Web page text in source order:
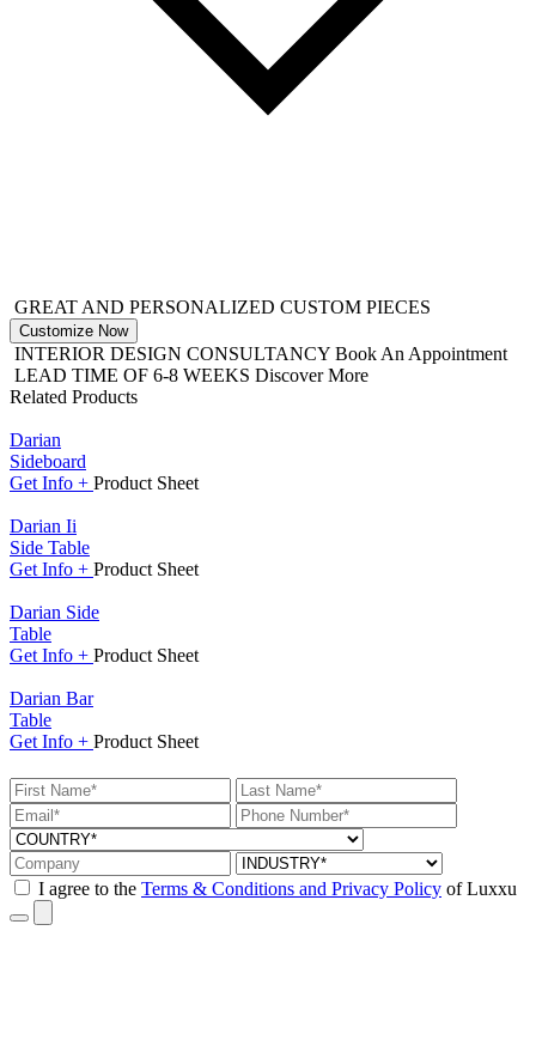
GREAT AND PERSONALIZED CUSTOM PIECES
Customize Now
INTERIOR DESIGN CONSULTANCY Book An Appointment
LEAD TIME OF 6-8 WEEKS Discover More
Related Products
Darian
Sideboard
Get Info + Product Sheet
Darian Ii
Side Table
Get Info + Product Sheet
Darian Side
Table
Get Info + Product Sheet
Darian Bar
Table
Get Info + Product Sheet
I agree to the Terms & Conditions and Privacy Policy of Luxxu